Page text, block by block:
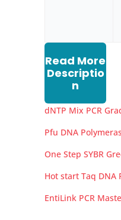
Read More
Descriptio
n
dNTP Mix PCR
Pfu DNA
One Step SYBR
Hot start Taq DNA
EntiLink PCR